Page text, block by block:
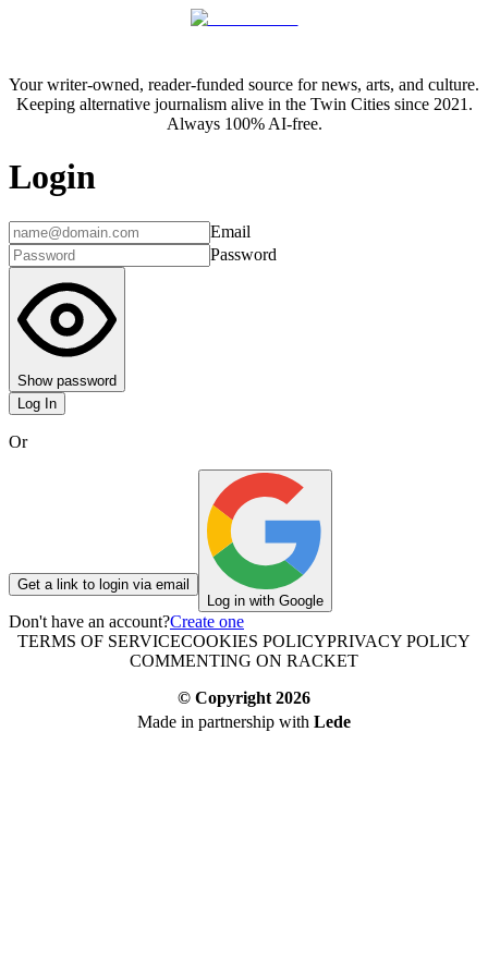
Your writer-owned, reader-funded source for news, arts, and culture.
Keeping alternative journalism alive in the Twin Cities since 2021.
Always 100% AI-free.
Login
Email
Password
Show password
Log In
Or
Get a link to login via email
Log in with Google
Don't have an account?Create one
TERMS OF SERVICECOOKIES POLICYPRIVACY POLICY
COMMENTING ON RACKET
© Copyright 2026
Made in partnership with Lede